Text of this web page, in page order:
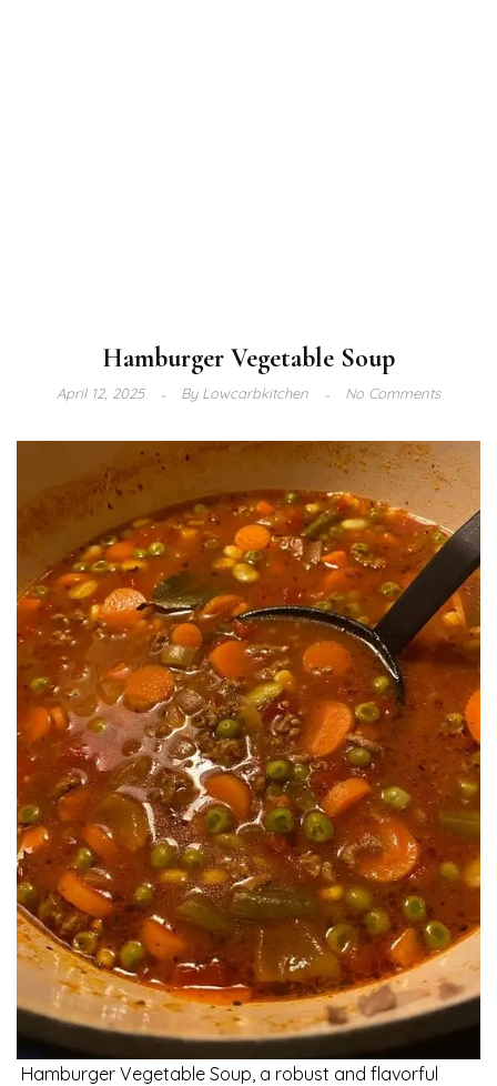
Hamburger Vegetable Soup
April 12, 2025 ByLowcarbkitchen No Comments
Hamburger Vegetable Soup, a robust and flavorful